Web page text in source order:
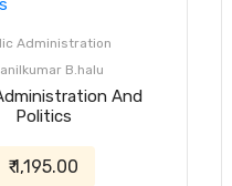
Administration
B.halu
And
Politics
₹ 1,195.00